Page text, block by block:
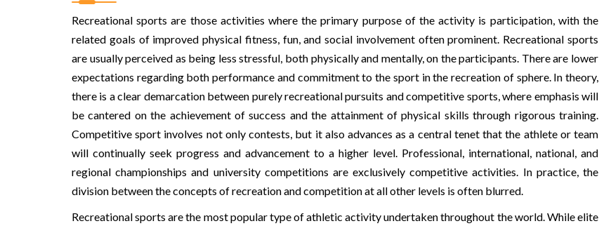
Recreational sports are those activities where the primary purpose of the activity is participation, with the
related goals of improved physical fitness, fun, and social involvement often prominent. Recreational sports
are usually perceived as being less stressful, both physically and mentally, on the participants. There are lower
expectations regarding both performance and commitment to the sport in the recreation of sphere. In theory,
there is a clear demarcation between purely recreational pursuits and competitive sports, where emphasis will
be cantered on the achievement of success and the attainment of physical skills through rigorous training.
Competitive sport involves not only contests, but it also advances as a central tenet that the athlete or team
will continually seek progress and advancement to a higher level. Professional, international, national, and
regional championships and university competitions are exclusively competitive activities. In practice, the
division between the concepts of recreation and competition at all other levels is often blurred.
Recreational sports are the most popular type of athletic activity undertaken throughout the world. While elite